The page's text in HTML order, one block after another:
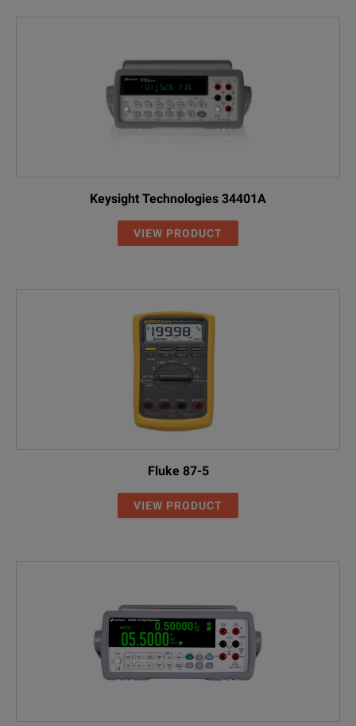
Keysight Technologies 34401A
VIEW PRODUCT
Fluke 87-5
VIEW PRODUCT